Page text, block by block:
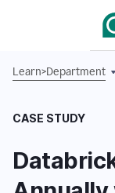
Learn>Department
CASE STUDY